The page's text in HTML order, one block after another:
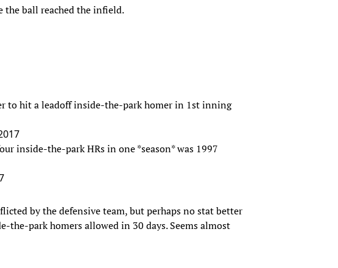
the ball reached the infield.
to hit a leadoff inside-the-park homer in 1st inning
inside-the-park HRs in one *season* was 1997
by the defensive team, but perhaps no stat better
the-park homers allowed in 30 days. Seems almost